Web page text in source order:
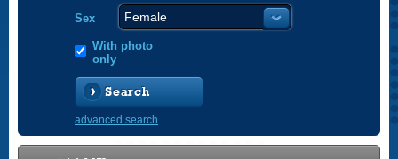
Sex
With photo
only
Search
advanced search